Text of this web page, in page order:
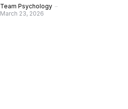
Team Psychology
March 23, 2026